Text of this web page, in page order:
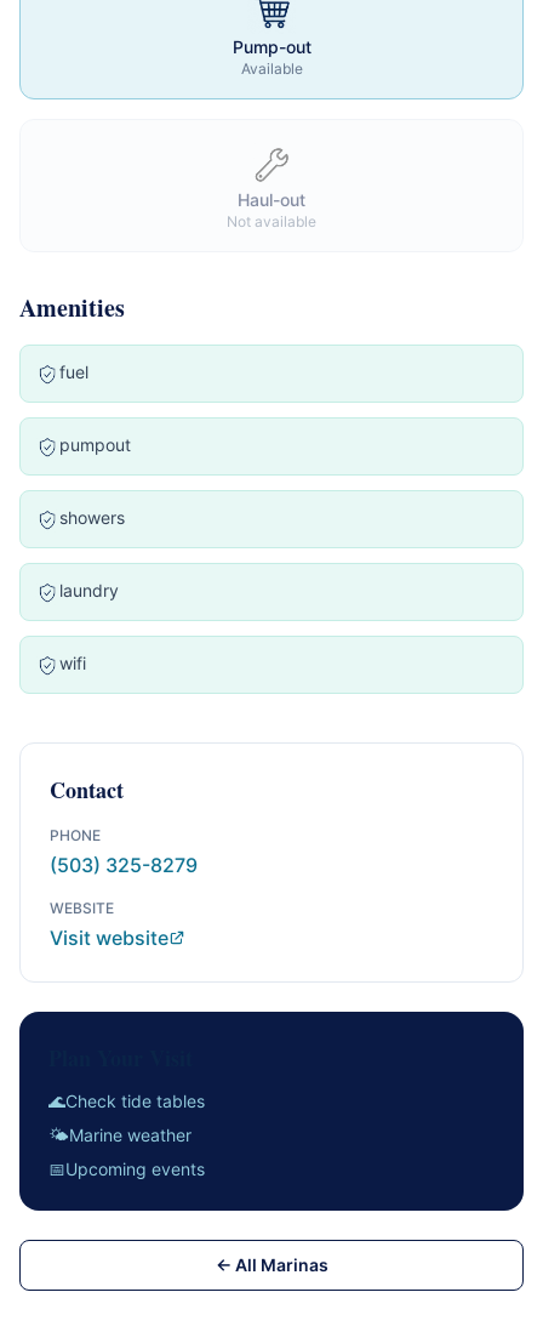
Pump-out
Available
Haul-out
Not available
Amenities
fuel
pumpout
showers
laundry
wifi
Contact
PHONE
(503) 325-8279
WEBSITE
Visit website
🌊Check tide tables
🌤Marine weather
📅Upcoming events
← All Marinas